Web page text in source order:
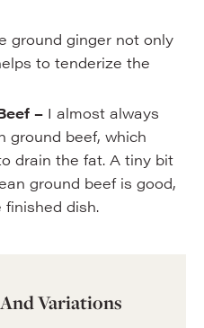
ground ginger not only
to tenderize the
–I almost always
ground beef, which
drain the fat. A tiny bit
ground beef is good,
dish.
Variations